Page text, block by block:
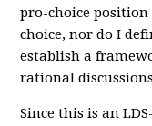
pro-choice position
choice, nor do I
establish a
rational
Since this is an